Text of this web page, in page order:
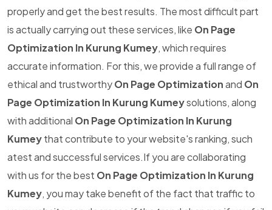
properly and get the best results. The most difficult part
is actually carrying out these services, like On Page
Optimization In Kurung Kumey, which requires
accurate information. For this, we provide a full range of
ethical and trustworthyOn Page Optimizationand On
Page Optimization In Kurung Kumeysolutions, along
with additional On Page Optimization In Kurung
Kumeythat contribute to your website's ranking, such
atest and successful services.If you are collaborating
with us for the best On Page Optimization In Kurung
Kumey, you may take benefit of the fact that traffic to